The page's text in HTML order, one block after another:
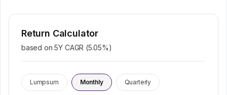
Return Calculator
based on 5Y CAGR (5.05%)
Lumpsum Monthly Quarterly